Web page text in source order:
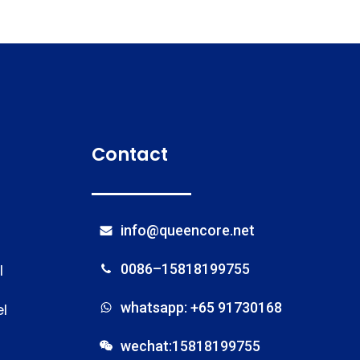
Contact
info@queencore.net
0086–15818199755
whatsapp: +65 91730168
wechat:15818199755